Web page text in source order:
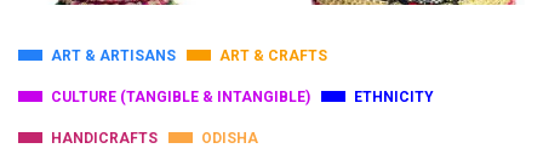
ART & ARTISANS ART & CRAFTS
CULTURE (TANGIBLE & INTANGIBLE) ETHNICITY
HANDICRAFTS ODISHA